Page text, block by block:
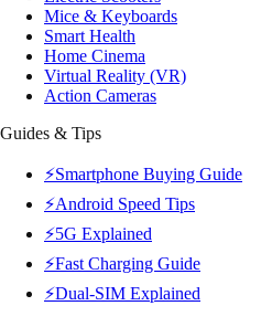
Mice & Keyboards
Smart Health
Home Cinema
Virtual Reality (VR)
Action Cameras
Guides & Tips
⚡Smartphone Buying Guide
⚡Android Speed Tips
⚡5G Explained
⚡Fast Charging Guide
⚡Dual-SIM Explained